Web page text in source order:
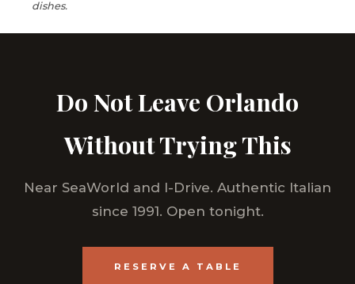
dishes.
Do Not Leave Orlando
Without Trying This
Near SeaWorld and I-Drive. Authentic Italian
since 1991. Open tonight.
RESERVE A TABLE